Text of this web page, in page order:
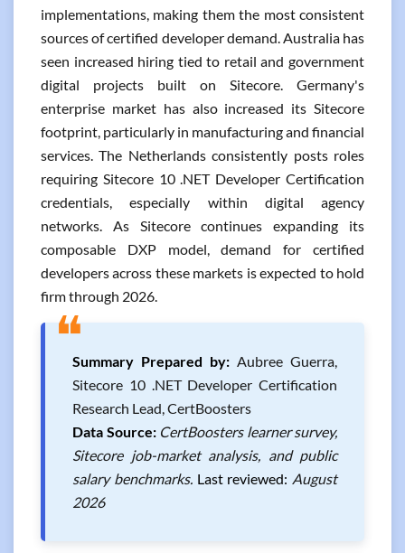
implementations, making them the most consistent
sources of certified developer demand. Australia has
seen increased hiring tied to retail and government
digital projects built on Sitecore. Germany's
enterprise market has also increased its Sitecore
footprint, particularly in manufacturing and financial
services. The Netherlands consistently posts roles
requiring Sitecore 10 .NET Developer Certification
credentials, especially within digital agency
networks. As Sitecore continues expanding its
composable DXP model, demand for certified
developers across these markets is expected to hold
firm through 2026.
❝Summary Prepared by: Aubree Guerra,
Sitecore 10 .NET Developer Certification
Research Lead, CertBoosters
Data Source: CertBoosters learner survey,
Sitecore job-market analysis, and public
salary benchmarks. Last reviewed: August
2026